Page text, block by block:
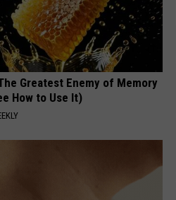
Greatest Enemy of Memory
How to Use It)